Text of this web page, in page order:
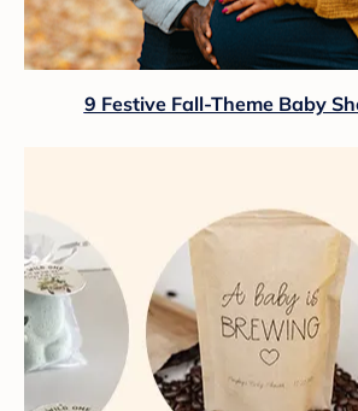
9 Festive Fall-Theme Baby